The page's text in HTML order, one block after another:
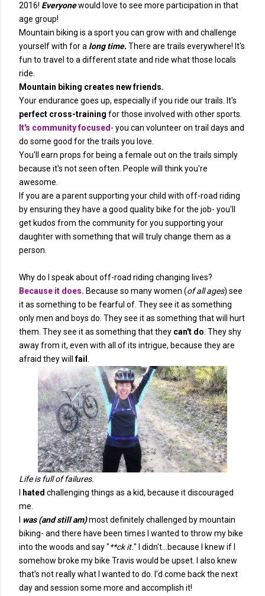
2016! Everyonewould love to see more participation in that
age group!
Mountain biking is a sport you can grow with and challenge
yourself with for a long time.There are trails everywhere! It's
fun to travel to a different state and ride what those locals
ride.
Mountain biking creates new friends.
Your endurance goes up, especially if you ride our trails. It's
perfect cross-training for those involved with other sports.
It's community focused - you can volunteer on trail days and
do some good for the trails you love.
You'll earn props for being a female out on the trails simply
because it's not seen often. People will think you're
awesome.
If you are a parent supporting your child with off-road riding
by ensuring they have a good quality bike for the job- you'll
get kudos from the community for you supporting your
daughter with something that will truly change them as a
person.
Why do I speak about off-road riding changing lives?
Because it does. Because so many women (of all ages) see
it as something to be fearful of. They see it as something
only men and boys do. They see it as something that will hurt
them. They see it as something that they can't do . They shy
away from it, even with all of its intrigue, because they are
afraid they willfail
Life is full of failures.
hated challenging things as a kid, because it discouraged
me.
was (and still am)most definitely challenged by mountain
biking- and there have been times I wanted to throw my bike
into the woods and say "**ck it." I didn't...because I knew if I
somehow broke my bike Travis would be upset. I also knew
that's not really what I wanted to do. I'd come back the next
day and session some more and accomplish it!